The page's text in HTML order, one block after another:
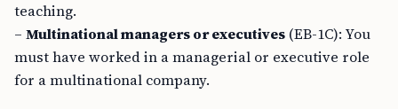
teaching.
– Multinational managers or executives (EB-1C): You
must have worked in a managerial or executive role
for a multinational company.